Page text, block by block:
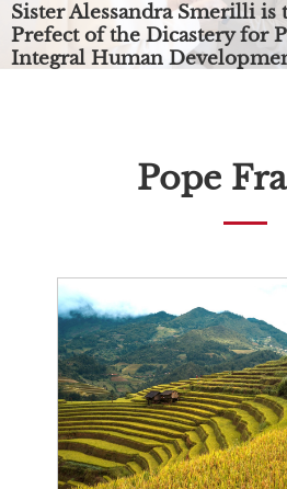
Sister Alessandra Smerilli is
Prefect of the Dicastery for
Integral Human
Pope